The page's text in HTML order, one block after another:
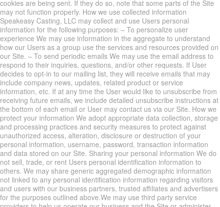
cookies are being sent. If they do so, note that some parts of the Site
may not function properly. How we use collected information
Speakeasy Casting, LLC may collect and use Users personal
information for the following purposes: – To personalize user
experience We may use information in the aggregate to understand
how our Users as a group use the services and resources provided on
our Site. – To send periodic emails We may use the email address to
respond to their inquiries, questions, and/or other requests. If User
decides to opt-in to our mailing list, they will receive emails that may
include company news, updates, related product or service
information, etc. If at any time the User would like to unsubscribe from
receiving future emails, we include detailed unsubscribe instructions at
the bottom of each email or User may contact us via our Site. How we
protect your information We adopt appropriate data collection, storage
and processing practices and security measures to protect against
unauthorized access, alteration, disclosure or destruction of your
personal information, username, password, transaction information
and data stored on our Site. Sharing your personal information We do
not sell, trade, or rent Users personal identification information to
others. We may share generic aggregated demographic information
not linked to any personal identification information regarding visitors
and users with our business partners, trusted affiliates and advertisers
for the purposes outlined above.We may use third party service